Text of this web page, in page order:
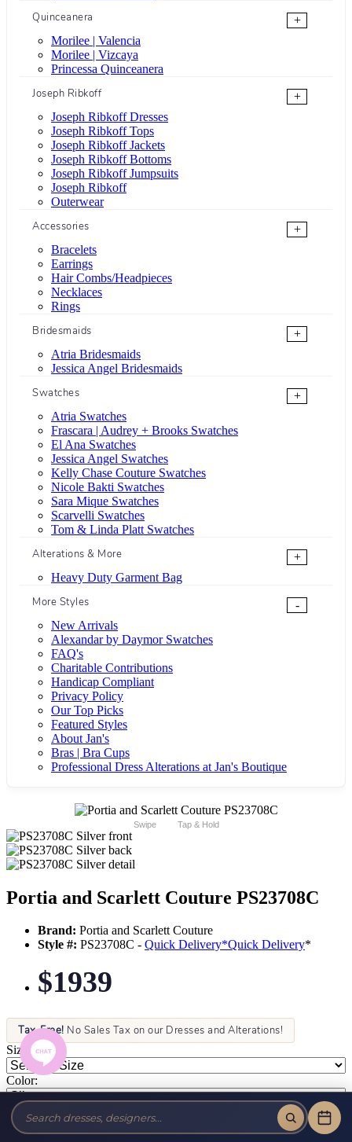
Quinceanera
+
Morilee | Valencia
Morilee | Vizcaya
Princessa Quinceanera
Joseph Ribkoff
+
Joseph Ribkoff Dresses
Joseph Ribkoff Tops
Joseph Ribkoff Jackets
Joseph Ribkoff Bottoms
Joseph Ribkoff Jumpsuits
Joseph Ribkoff
Outerwear
Accessories
+
Bracelets
Earrings
Hair Combs/Headpieces
Necklaces
Rings
Bridesmaids
+
Atria Bridesmaids
Jessica Angel Bridesmaids
Swatches
+
Atria Swatches
Frascara | Audrey + Brooks Swatches
El Ana Swatches
Jessica Angel Swatches
Kelly Chase Couture Swatches
Nicole Bakti Swatches
Sara Mique Swatches
Scarvelli Swatches
Tom & Linda Platt Swatches
Alterations & More
+
Heavy Duty Garment Bag
More Styles
-
New Arrivals
Alexandar by Daymor Swatches
FAQ's
Charitable Contributions
Handicap Compliant
Privacy Policy
Our Top Picks
Featured Styles
About Jan's
Bras | Bra Cups
Professional Dress Alterations at Jan's Boutique
Swipe Tap & Hold
Portia and Scarlett Couture PS23708C
Brand: Portia and Scarlett Couture
Style #: PS23708C - Quick Delivery*Quick Delivery*
$1939
Tax-Free! No Sales Tax on our Dresses and Alterations!
Size:
Color: